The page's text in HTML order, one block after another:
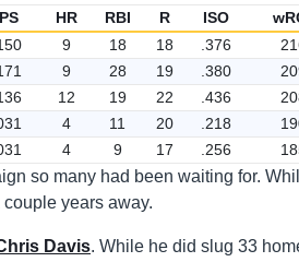
HR RBI R ISO
9 18 18 .376
9 28 19 .380
12 19 22 .436
4 11 20 .218
4 9 17 .256
so many had been waiting for.
years away.
Davis. While he did slug 33